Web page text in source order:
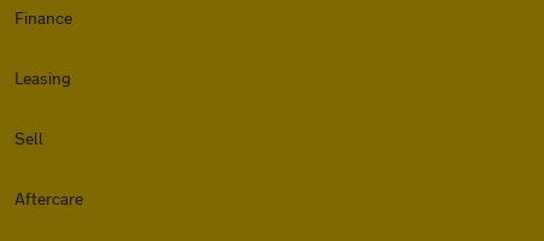
Finance
Leasing
Sell
Aftercare